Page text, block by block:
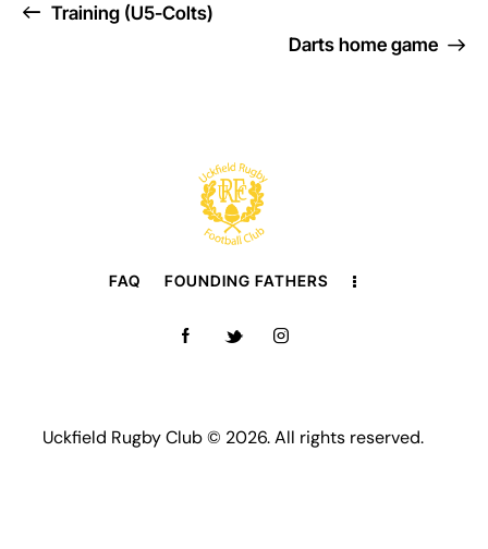
Training (U5-Colts)
Darts home game
FAQ FOUNDING FATHERS
Uckfield Rugby Club © 2026. All rights reserved.